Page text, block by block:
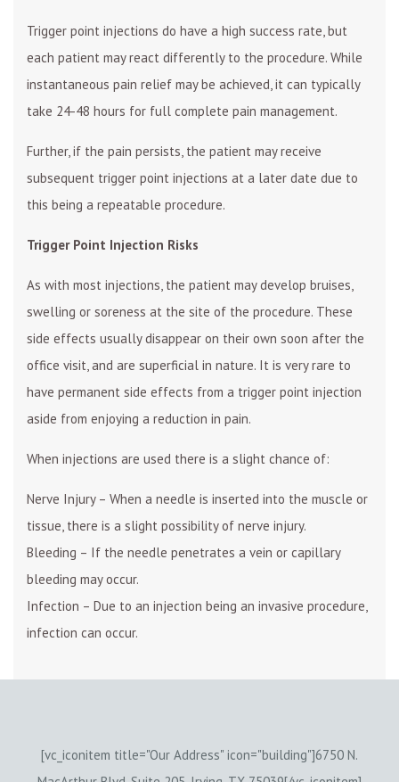
Trigger point injections do have a high success rate, but
each patient may react differently to the procedure. While
instantaneous pain relief may be achieved, it can typically
take 24-48 hours for full complete pain management.
Further, if the pain persists, the patient may receive
subsequent trigger point injections at a later date due to
this being a repeatable procedure.
Trigger Point Injection Risks
As with most injections, the patient may develop bruises,
swelling or soreness at the site of the procedure. These
side effects usually disappear on their own soon after the
office visit, and are superficial in nature. It is very rare to
have permanent side effects from a trigger point injection
aside from enjoying a reduction in pain.
When injections are used there is a slight chance of:
Nerve Injury – When a needle is inserted into the muscle or
tissue, there is a slight possibility of nerve injury.
Bleeding – If the needle penetrates a vein or capillary
bleeding may occur.
Infection – Due to an injection being an invasive procedure,
infection can occur.
[vc_iconitem title="Our Address" icon="building"]6750 N.